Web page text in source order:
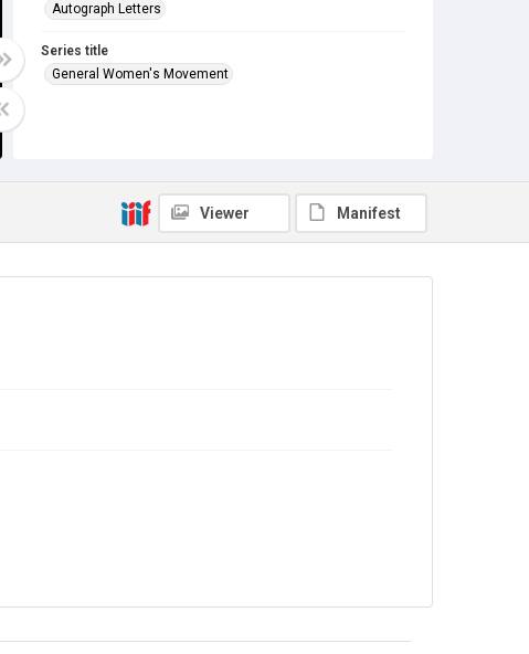
Autograph Letters
Series title
General Women's Movement
Viewer Manifest